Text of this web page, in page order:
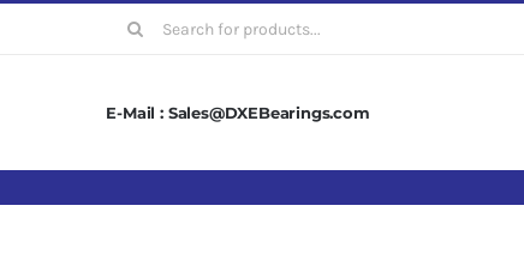
Search
E-Mail : Sales@DXEBearings.com